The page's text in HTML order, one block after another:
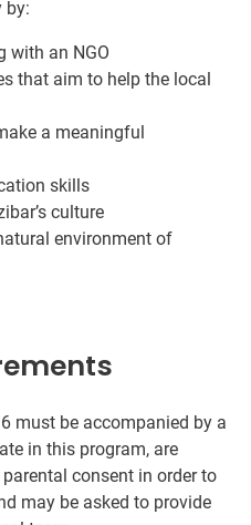
by:
with an NGO
that aim to help the local
a meaningful
skills
culture
environment of
must be accompanied by a
in this program, are
consent in order to
may be asked to provide